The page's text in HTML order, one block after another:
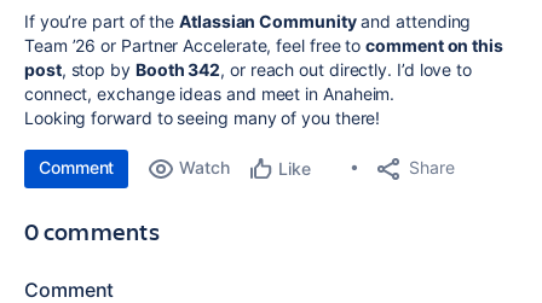
If you’re part of the Atlassian Communityand attending
Team ’26 or Partner Accelerate, feel free to comment on this
post, stop by Booth 342, or reach out directly. I’d love to
connect, exchange ideas and meet in Anaheim.
Looking forward to seeing many of you there!
Comment Watch Like Share
0 comments
Comment